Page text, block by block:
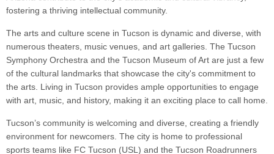
fostering a thriving intellectual community.
The arts and culture scene in Tucson is dynamic and diverse, with
numerous theaters, music venues, and art galleries. The Tucson
Symphony Orchestra and the Tucson Museum of Art are just a few
of the cultural landmarks that showcase the city's commitment to
the arts. Living in Tucson provides ample opportunities to engage
with art, music, and history, making it an exciting place to call home.
Tucson’s community is welcoming and diverse, creating a friendly
environment for newcomers. The city is home to professional
sports teams like FC Tucson (USL) and the Tucson Roadrunners